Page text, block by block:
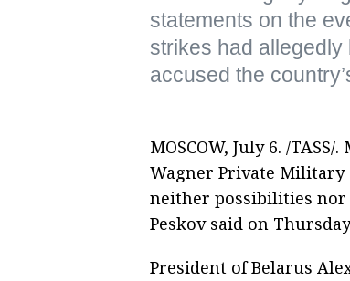
statements on the
strikes had
accused the
MOSCOW, July 6. /
Wagner Private Military
neither possibilities nor
Peskov said on
President of Belarus